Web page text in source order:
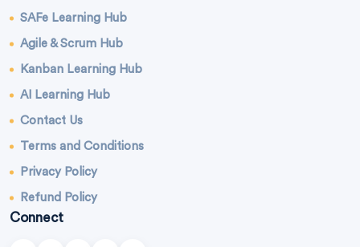
SAFe Learning Hub
Agile & Scrum Hub
Kanban Learning Hub
AI Learning Hub
Contact Us
Terms and Conditions
Privacy Policy
Refund Policy
Connect